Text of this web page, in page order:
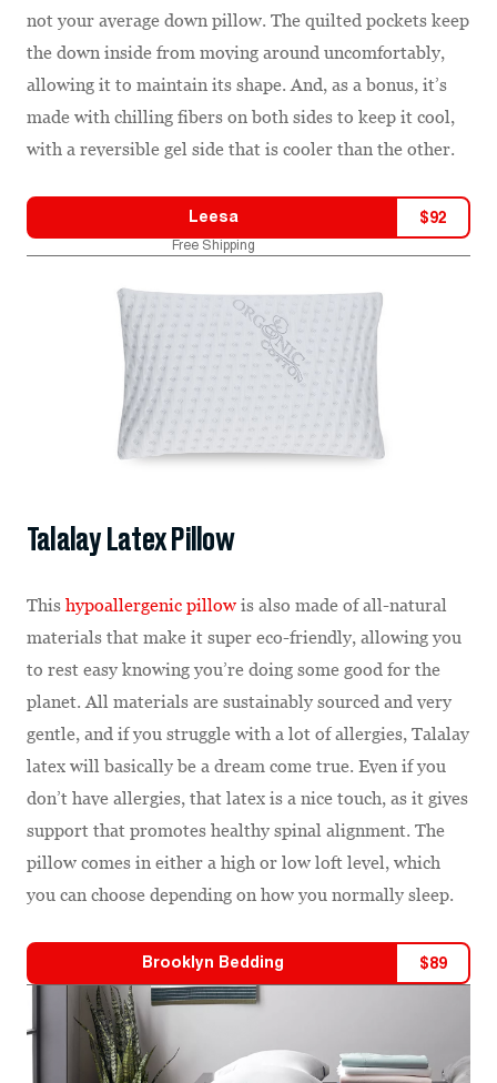
not your average down pillow. The quilted pockets keep
the down inside from moving around uncomfortably,
allowing it to maintain its shape. And, as a bonus, it’s
made with chilling fibers on both sides to keep it cool,
with a reversible gel side that is cooler than the other.
Leesa $92
Free Shipping
Talalay Latex Pillow
This hypoallergenic pillow is also made of all-natural
materials that make it super eco-friendly, allowing you
to rest easy knowing you’re doing some good for the
planet. All materials are sustainably sourced and very
gentle, and if you struggle with a lot of allergies, Talalay
latex will basically be a dream come true. Even if you
don’t have allergies, that latex is a nice touch, as it gives
support that promotes healthy spinal alignment. The
pillow comes in either a high or low loft level, which
you can choose depending on how you normally sleep.
Brooklyn Bedding $89